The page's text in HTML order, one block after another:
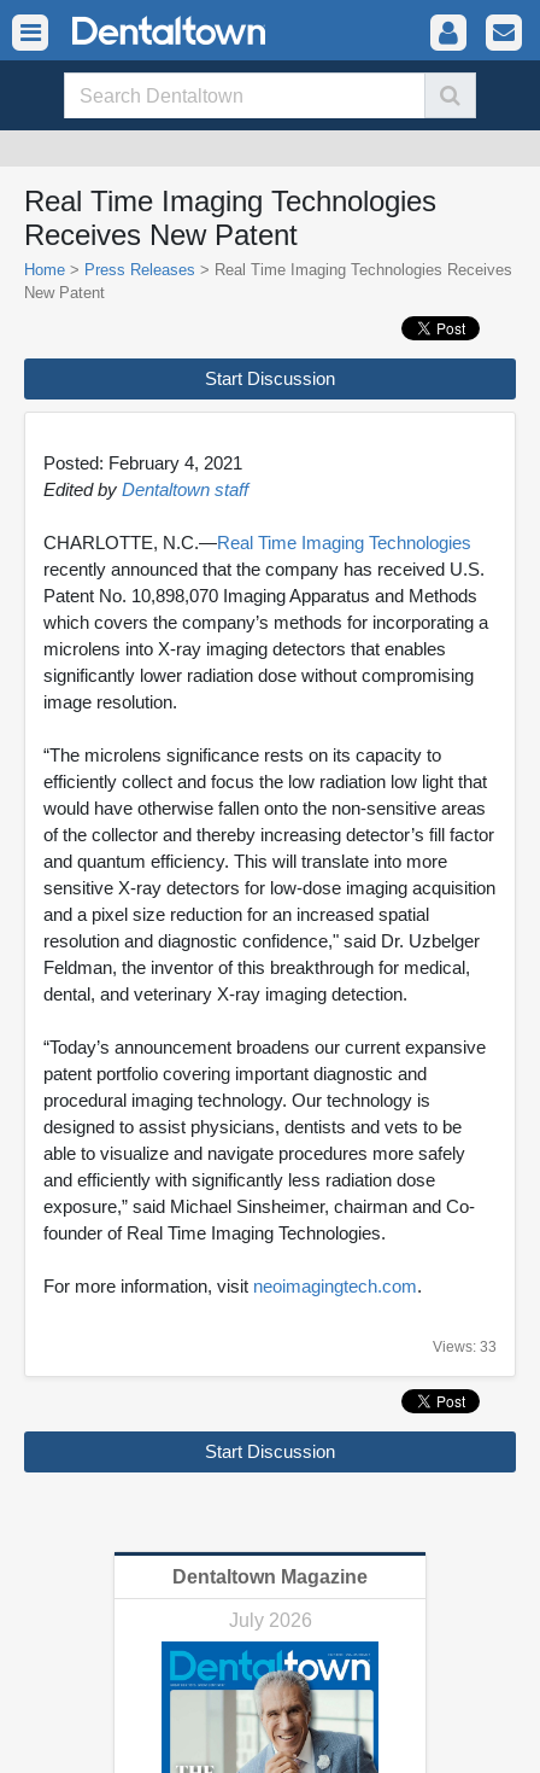
Real Time Imaging Technologies
Receives New Patent
Home > Press Releases > Real Time Imaging Technologies Receives
New Patent
Start Discussion
Posted: February 4, 2021
Edited by Dentaltown staff
CHARLOTTE, N.C.—Real Time Imaging Technologies
recently announced that the company has received U.S.
Patent No. 10,898,070 Imaging Apparatus and Methods
which covers the company’s methods for incorporating a
microlens into X-ray imaging detectors that enables
significantly lower radiation dose without compromising
image resolution.
“The microlens significance rests on its capacity to
efficiently collect and focus the low radiation low light that
would have otherwise fallen onto the non-sensitive areas
of the collector and thereby increasing detector’s fill factor
and quantum efficiency. This will translate into more
sensitive X-ray detectors for low-dose imaging acquisition
and a pixel size reduction for an increased spatial
resolution and diagnostic confidence," said Dr. Uzbelger
Feldman, the inventor of this breakthrough for medical,
dental, and veterinary X-ray imaging detection.
“Today’s announcement broadens our current expansive
patent portfolio covering important diagnostic and
procedural imaging technology. Our technology is
designed to assist physicians, dentists and vets to be
able to visualize and navigate procedures more safely
and efficiently with significantly less radiation dose
exposure,” said Michael Sinsheimer, chairman and Co-
founder of Real Time Imaging Technologies.
For more information, visit neoimagingtech.com.
Views: 33
Start Discussion
Dentaltown Magazine
July 2026